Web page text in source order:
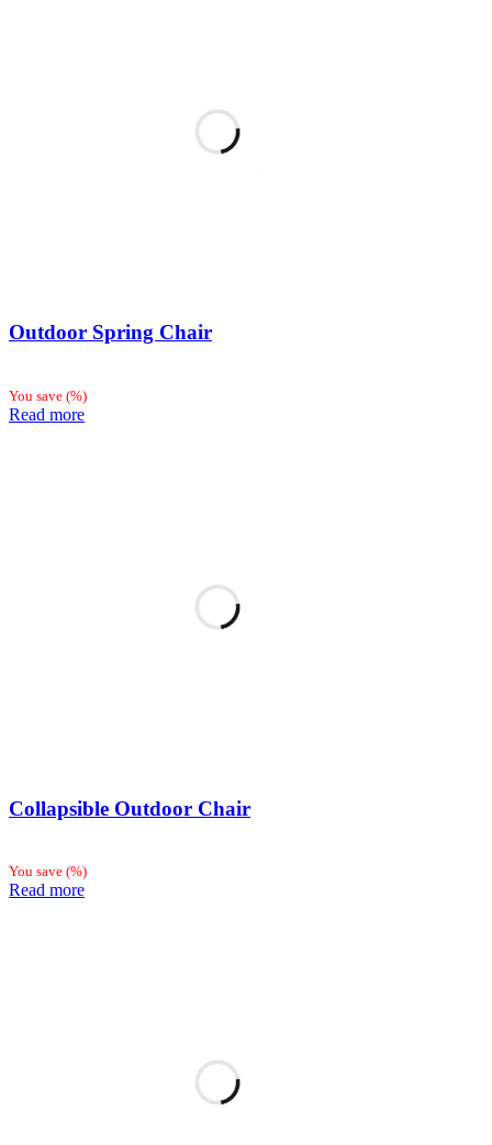
Outdoor Spring Chair
You save (%)
Read more
Collapsible Outdoor Chair
You save (%)
Read more